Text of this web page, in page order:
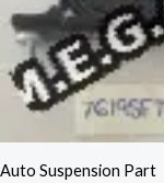
Auto Suspension Part